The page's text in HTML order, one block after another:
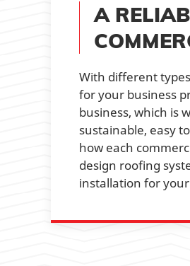
A
With different
for your business
business, which is
sustainable, easy
how each
design roofing
installation for